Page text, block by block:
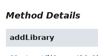
Method Details
addLibrary